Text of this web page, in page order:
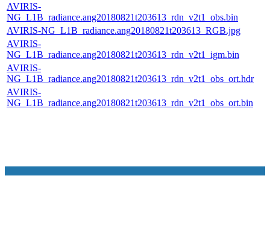
AVIRIS-
NG_L1B_radiance.ang20180821t203613_rdn_v2t1_obs.bin
AVIRIS-NG_L1B_radiance.ang20180821t203613_RGB.jpg
AVIRIS-
NG_L1B_radiance.ang20180821t203613_rdn_v2t1_igm.bin
AVIRIS-
NG_L1B_radiance.ang20180821t203613_rdn_v2t1_obs_ort.hdr
AVIRIS-
NG_L1B_radiance.ang20180821t203613_rdn_v2t1_obs_ort.bin